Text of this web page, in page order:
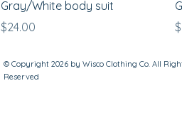
Gray/White body suit
Price
$24.00
© Copyright 2026 by Wisco Clothing Co. All
Reserved